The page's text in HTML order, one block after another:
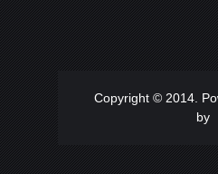
Copyright © 2014.
by